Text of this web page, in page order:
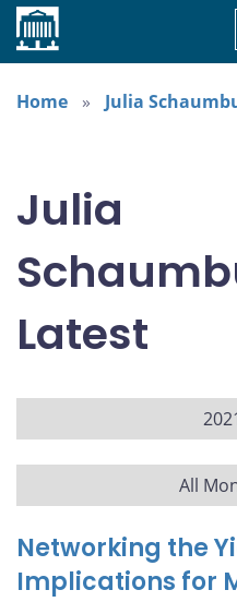
Home
Home
Julia
Julia
Latest
All
Networking the
Implications for